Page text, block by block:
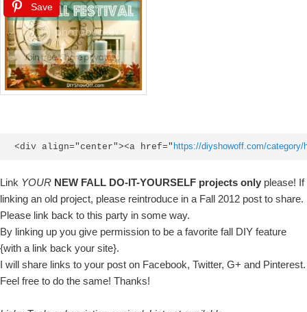
Save
<div align="center"><a href=" https://diyshowoff.com/
Link YOUR NEW FALL DO-IT-YOURSELF projects only please! If
linking an old project, please reintroduce in a Fall 2012 post to share.
Please link back to this party in some way.
By linking up you give permission to be a favorite fall DIY feature
{with a link back your site}.
I will share links to your post on Facebook, Twitter, G+ and Pinterest.
Feel free to do the same! Thanks!